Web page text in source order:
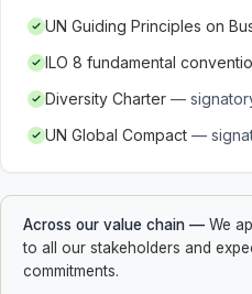
UN Guiding Principles on
ILO 8 fundamental
Diversity Charter —
UN Global Compact —
Across our value chain — We
to all our stakeholders and
commitments.